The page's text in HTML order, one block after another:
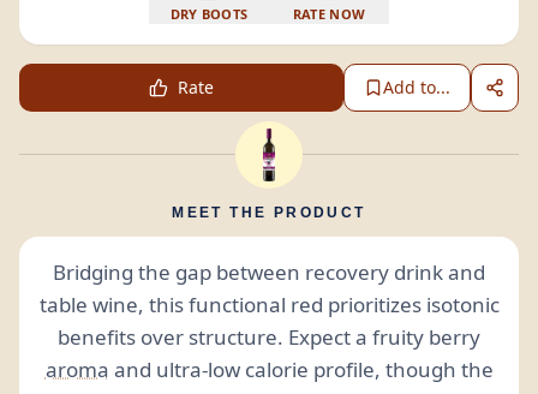
DRY BOOTS RATE NOW
Rate Add to...
MEET THE PRODUCT
Bridging the gap between recovery drink and
table wine, this functional red prioritizes isotonic
benefits over structure. Expect a fruity berry
aroma and ultra-low calorie profile, though the